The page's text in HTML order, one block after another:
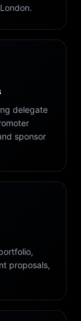
delegate
sponsor
proposals,